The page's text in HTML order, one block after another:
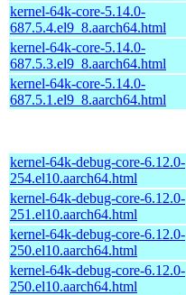
kernel-64k-core-5.14.0-
687.5.4.el9_8.aarch64.html
kernel-64k-core-5.14.0-
687.5.3.el9_8.aarch64.html
kernel-64k-core-5.14.0-
687.5.1.el9_8.aarch64.html
kernel-64k-debug-core-6.12.0-
254.el10.aarch64.html
kernel-64k-debug-core-6.12.0-
251.el10.aarch64.html
kernel-64k-debug-core-6.12.0-
250.el10.aarch64.html
kernel-64k-debug-core-6.12.0-
250.el10.aarch64.html